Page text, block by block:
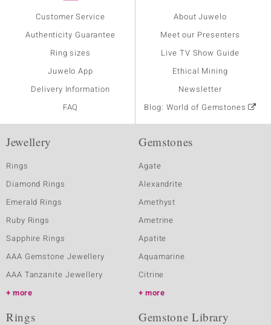
Customer Service
Authenticity Guarantee
Ring sizes
Juwelo App
Delivery Information
FAQ
About Juwelo
Meet our Presenters
Live TV Show Guide
Ethical Mining
Newsletter
Blog: World of Gemstones
Jewellery
Rings
Diamond Rings
Emerald Rings
Ruby Rings
Sapphire Rings
AAA Gemstone Jewellery
AAA Tanzanite Jewellery
more
Gemstones
Agate
Alexandrite
Amethyst
Ametrine
Apatite
Aquamarine
Citrine
more
Rings Gemstone Library